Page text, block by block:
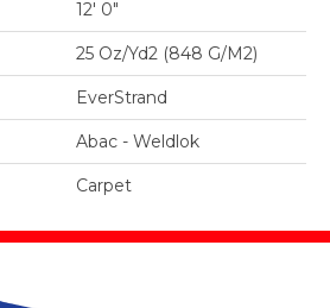
12' 0"
25 Oz/yd2 (848 G/m2)
EverStrand
Abac - Weldlok
Carpet